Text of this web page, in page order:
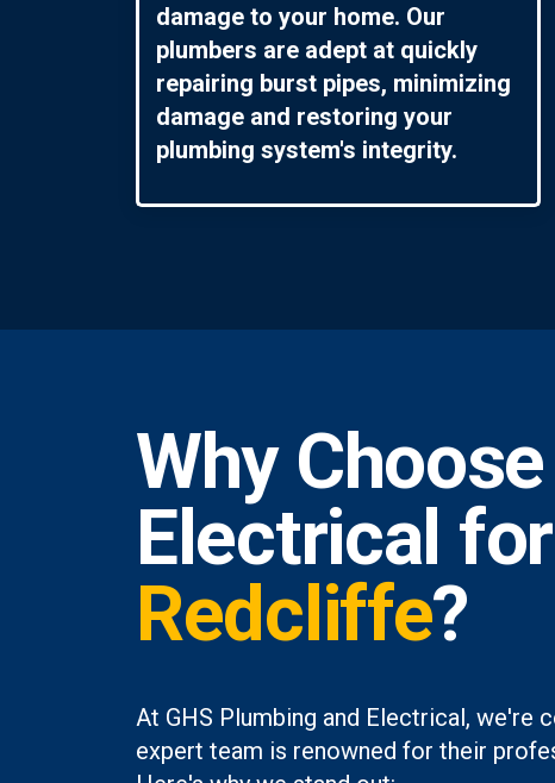
damage to your home. Our
plumbers are adept at quickly
repairing burst pipes, minimizing
damage and restoring your
plumbing system's integrity.
Why
Electrical
Redcliffe?
At GHS Plumbing and Electrical,
expert team is renowned for their